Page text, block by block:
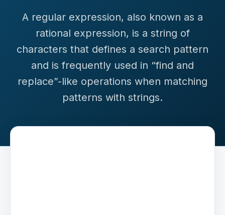
A regular expression, also known as a
rational expression, is a string of
characters that defines a search pattern
and is frequently used in “find and
replace”-like operations when matching
patterns with strings.